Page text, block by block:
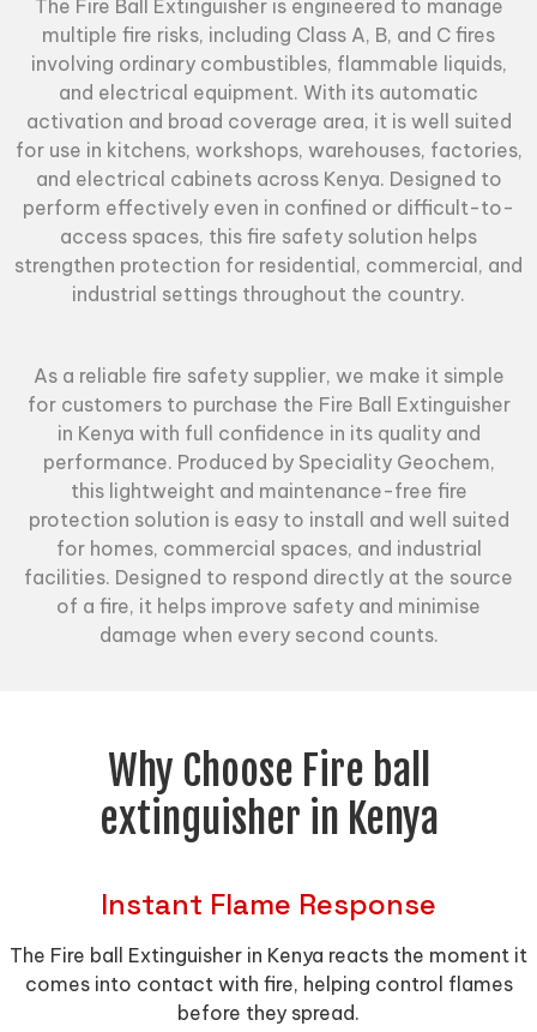
The Fire Ball Extinguisheris engineered to manage
multiple fire risks, including Class A, B, and C fires
involving ordinary combustibles, flammable liquids,
and electrical equipment. With its automatic
activation and broad coverage area, it is well suited
for use in kitchens, workshops, warehouses, factories,
and electrical cabinets across Kenya. Designed to
perform effectively even in confined or difficult-to-
access spaces, this fire safety solution helps
strengthen protection for residential, commercial, and
industrial settings throughout the country.
As a reliable fire safety supplier, we make it simple
for customers to purchase the Fire Ball Extinguisher
in Kenya with full confidence in its quality and
performance. Produced by Speciality Geochem,
this lightweight and maintenance-free fire
protection solution is easy to install and well suited
for homes, commercial spaces, and industrial
facilities. Designed to respond directly at the source
of a fire, it helps improve safety and minimise
damage when every second counts.
Why Choose Fire ball
extinguisher in Kenya
Instant Flame Response
The Fire ball Extinguisher in Kenya reacts the moment it
comes into contact with fire, helping control flames
before they spread.